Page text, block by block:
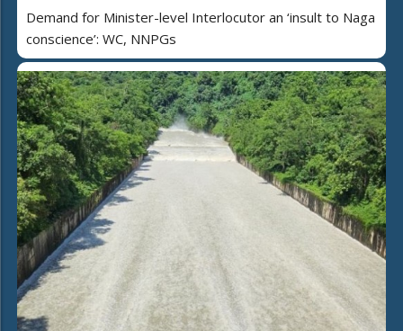
Demand for Minister-level Interlocutor an ‘insult to Naga
conscience’: WC, NNPGs